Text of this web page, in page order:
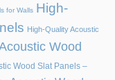
for Walls High-
High-Quality Acoustic
Wood
Wood Slat Panels –